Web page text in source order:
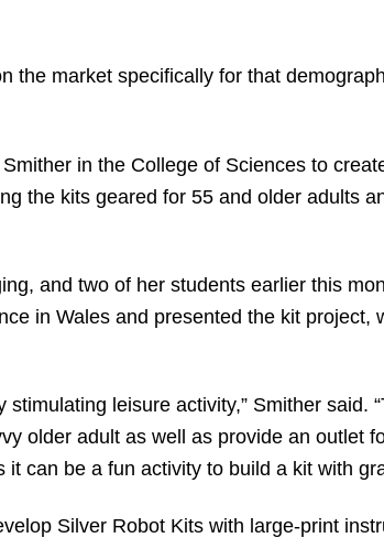
the market specifically for that
in the College of Sciences to
the kits geared for 55 and older adults
and two of her students earlier this
in Wales and presented the kit project,
leisure activity,” Smither said.
older adult as well as provide an outlet
can be a fun activity to build a kit with
Silver Robot Kits with large-print